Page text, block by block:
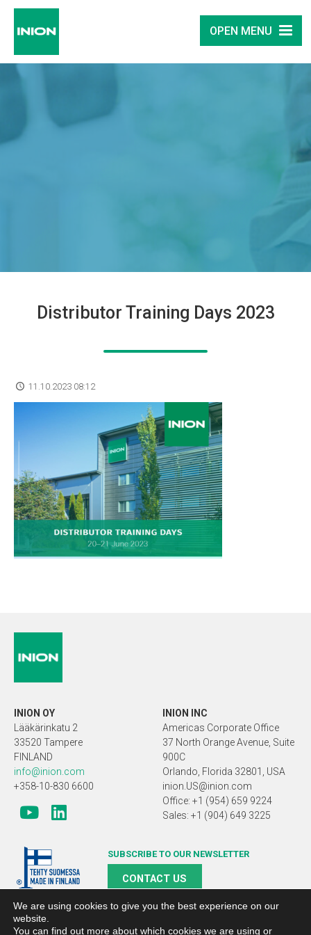
OPEN MENU
Distributor Training Days 2023
11.10.2023 08:12
INION OY
Lääkärinkatu 2
33520 Tampere
FINLAND
info@inion.com
+358-10-830 6600
INION INC
Americas Corporate Office
37 North Orange Avenue, Suite
900C
Orlando, Florida 32801, USA
inion.US@inion.com
Office: +1 (954) 659 9224
Sales: +1 (904) 649 3225
SUBSCRIBE TO OUR NEWSLETTER
CONTACT US
We are using cookies to give you the best experience on our
website.
You can find out more about which cookies we are using or